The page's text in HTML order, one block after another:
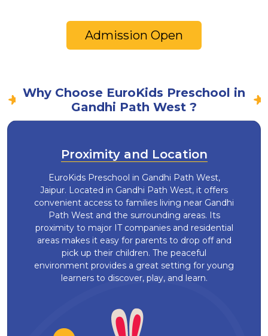
Admission Open
Why Choose EuroKids Preschool in
Gandhi Path West ?
Proximity and Location
EuroKids Preschool in Gandhi Path West,
Jaipur. Located in Gandhi Path West, it offers
convenient access to families living near Gandhi
Path West and the surrounding areas. Its
proximity to major IT companies and residential
areas makes it easy for parents to drop off and
pick up their children. The peaceful
environment provides a great setting for young
learners to discover, play, and learn.